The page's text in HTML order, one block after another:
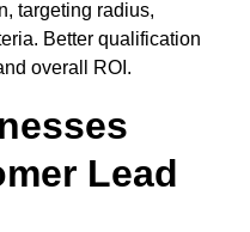
targeting radius,
Better qualification
overall ROI.
Lead